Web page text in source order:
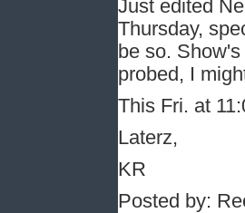
Just edited
Thursday,
be so.
probed, I
This Fri. at
Laterz,
KR
Posted by: